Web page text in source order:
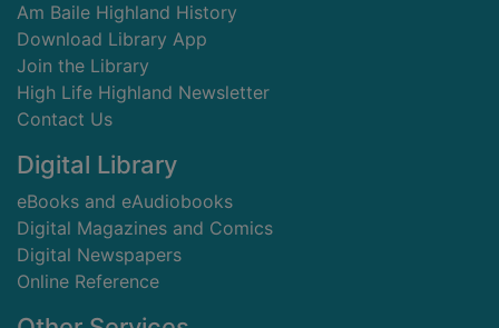
Am Baile Highland History
Download Library App
Join the Library
High Life Highland Newsletter
Contact Us
Digital Library
eBooks and eAudiobooks
Digital Magazines and Comics
Digital Newspapers
Online Reference